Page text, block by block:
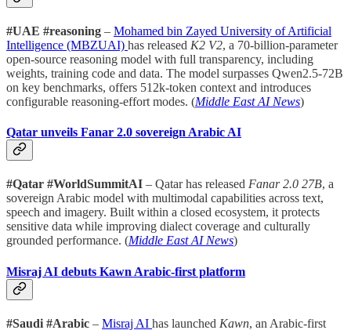
#UAE #reasoning – Mohamed bin Zayed University of Artificial
Intelligence (MBZUAI) has released K2 V2, a 70-billion-parameter
open-source reasoning model with full transparency, including
weights, training code and data. The model surpasses Qwen2.5-72B
on key benchmarks, offers 512k-token context and introduces
configurable reasoning-effort modes. (Middle East AI News)
Qatar unveils Fanar 2.0 sovereign Arabic AI
#Qatar #WorldSummitAI – Qatar has released Fanar 2.0 27B, a
sovereign Arabic model with multimodal capabilities across text,
speech and imagery. Built within a closed ecosystem, it protects
sensitive data while improving dialect coverage and culturally
grounded performance. (Middle East AI News)
Misraj AI debuts Kawn Arabic-first platform
#Saudi #Arabic – Misraj AI has launched Kawn, an Arabic-first